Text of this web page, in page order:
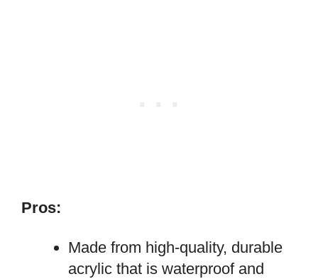
Pros:
Made from high-quality, durable
acrylic that is waterproof and